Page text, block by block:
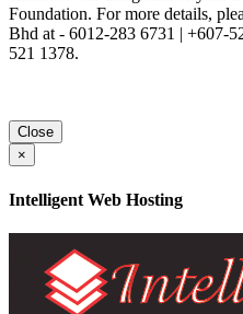
Foundation. For more details,
Bhd at - 6012-283 6731 | +607-
521 1378.
Close
×
Intelligent Web Hosting